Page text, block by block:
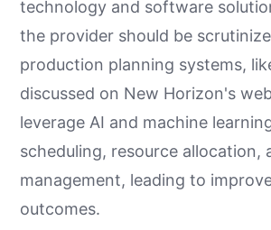
technology and software
the provider should be
production planning systems,
discussed on New Horizon's
leverage AI and machine
scheduling, resource allocation,
management, leading to
outcomes.